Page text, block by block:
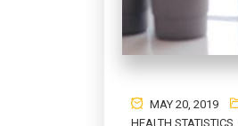
MAY 20, 2019
HEALTH STATISTICS